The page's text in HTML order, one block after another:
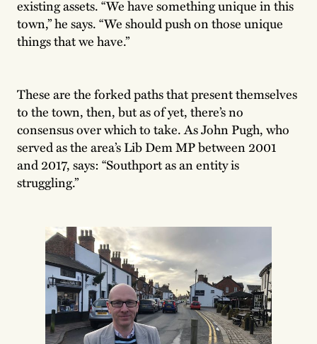
existing assets. “We have something unique in this
town,” he says. “We should push on those unique
things that we have.”
These are the forked paths that present themselves
to the town, then, but as of yet, there’s no
consensus over which to take. As John Pugh, who
served as the area’s Lib Dem MP between 2001
and 2017, says: “Southport as an entity is
struggling.”